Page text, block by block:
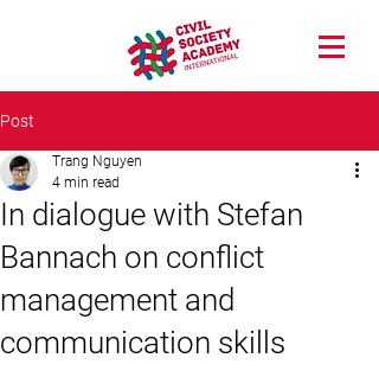
Post
In dialogue with Stefan
Bannach on conflict
management and
communication skills
Trang Nguyen
4 min read